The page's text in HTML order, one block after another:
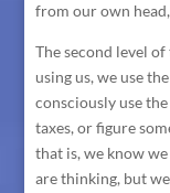
from our own
The second level
using us, we use
consciously use
taxes, or figure
that is, we know
are thinking, but